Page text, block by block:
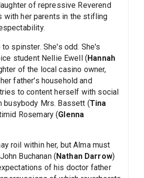
of repressive Reverend
with her parents in the stifling
spinster. She's odd. She's
student Nellie Ewell (Hannah
of the local casino owner,
father's household and
to content herself with social
busybody Mrs. Bassett (Tina
Rosemary (Glenna
roil within her, but Alma must
Buchanan (Nathan Darrow)
of his doctor father